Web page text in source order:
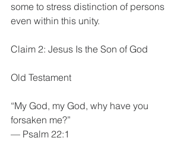
some to stress distinction of persons
even within this unity.
Claim 2: Jesus Is the Son of God
Old Testament
“My God, my God, why have you
forsaken me?”
— Psalm 22:1